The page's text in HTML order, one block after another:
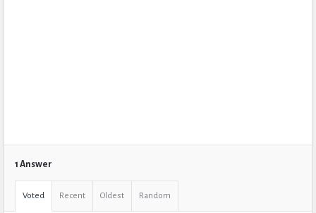
1 Answer
Voted Recent Oldest Random